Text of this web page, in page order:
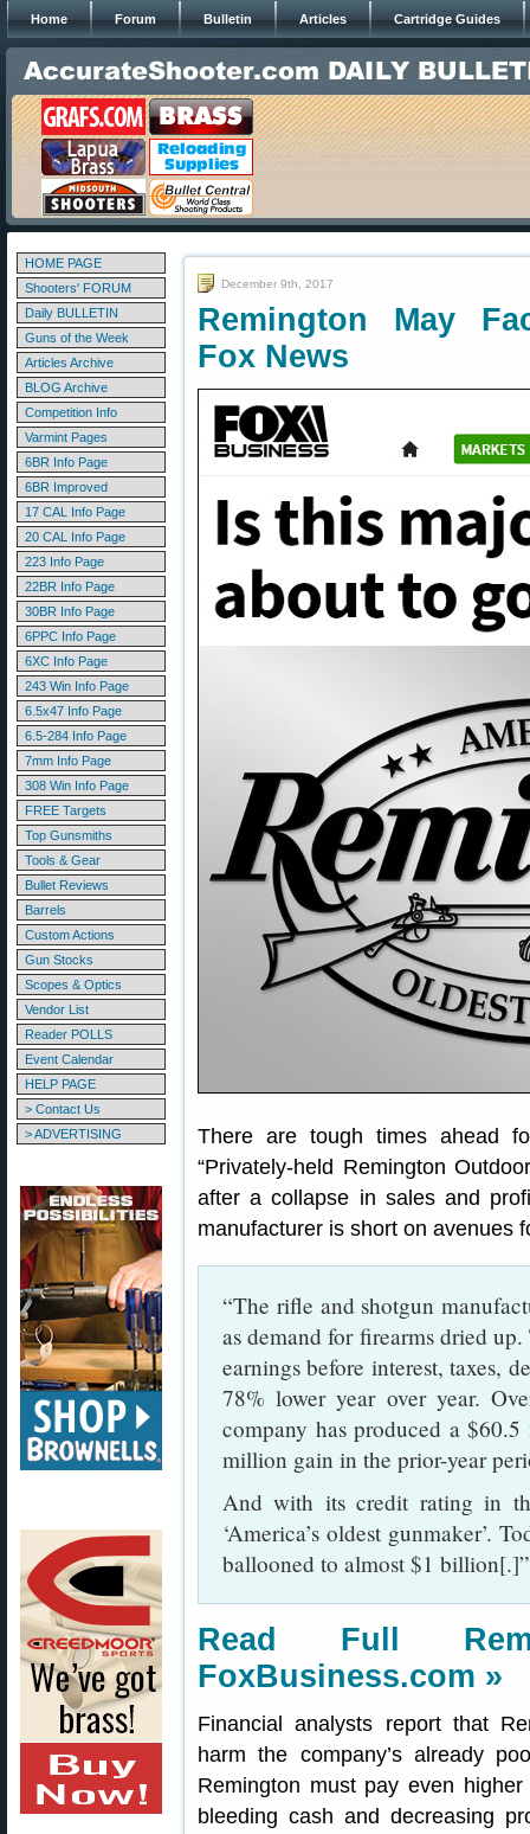
Home Forum Bulletin Articles Cartridge Guides
HOME PAGE
Shooters' FORUM
Daily BULLETIN
Guns of the Week
Articles Archive
BLOG Archive
Competition Info
Varmint Pages
6BR Info Page
6BR Improved
17 CAL Info Page
20 CAL Info Page
223 Info Page
22BR Info Page
30BR Info Page
6PPC Info Page
6XC Info Page
243 Win Info Page
6.5x47 Info Page
6.5-284 Info Page
7mm Info Page
308 Win Info Page
FREE Targets
Top Gunsmiths
Tools & Gear
Bullet Reviews
Barrels
Custom Actions
Gun Stocks
Scopes & Optics
Vendor List
Reader POLLS
Event Calendar
HELP PAGE
> Contact Us
> ADVERTISING
December 9th, 2017
Remington May
Fox News
There are tough times ahead
“Privately-held Remington
after a collapse in sales and
manufacturer is short on avenues
“The rifle and shotgun
as demand for firearms dried
earnings before interest, taxes,
78% lower year over year.
company has produced a
million gain in the prior-year
And with its credit rating in
‘America’s oldest gunmaker’.
ballooned to almost $1 billion[.]”
Read Full
FoxBusiness.com »
Financial analysts report that
harm the company’s already
Remington must pay even
bleeding cash and decreasing